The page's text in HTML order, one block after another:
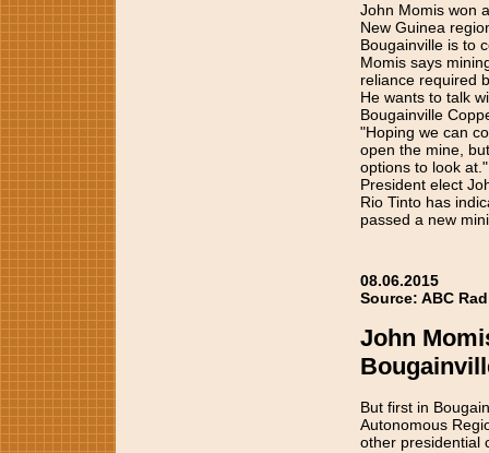
John Momis won
New Guinea
Bougainville is to
Momis says
reliance required
He wants to talk
Bougainville
"Hoping we can
open the mine,
options to look at."
President elect
Rio Tinto has
passed a new
08.06.2015
Source: ABC
John
But first in
Autonomous
other presidential